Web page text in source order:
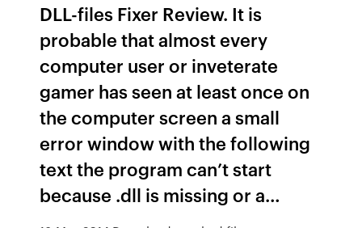
DLL-files Fixer Review. It is
probable that almost every
computer user or inveterate
gamer has seen at least once on
the computer screen a small
error window with the following
text the program can’t start
because .dll is missing or a…